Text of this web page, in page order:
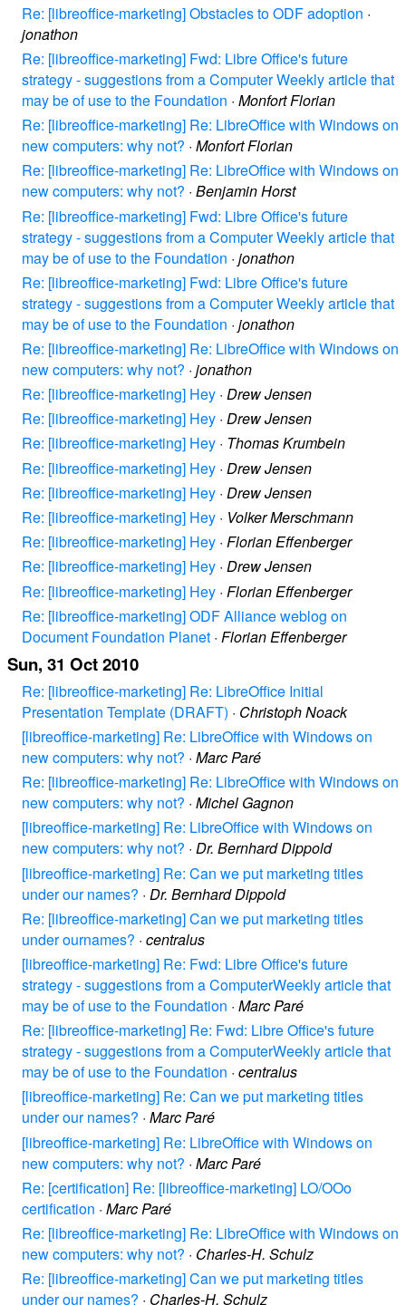
Re: [libreoffice-marketing] Obstacles to ODF adoption ·
jonathon
Re: [libreoffice-marketing] Fwd: Libre Office's future
strategy - suggestions from a Computer Weekly article that
may be of use to the Foundation · Monfort Florian
Re: [libreoffice-marketing] Re: LibreOffice with Windows on
new computers: why not? · Monfort Florian
Re: [libreoffice-marketing] Re: LibreOffice with Windows on
new computers: why not? · Benjamin Horst
Re: [libreoffice-marketing] Fwd: Libre Office's future
strategy - suggestions from a Computer Weekly article that
may be of use to the Foundation · jonathon
Re: [libreoffice-marketing] Fwd: Libre Office's future
strategy - suggestions from a Computer Weekly article that
may be of use to the Foundation · jonathon
Re: [libreoffice-marketing] Re: LibreOffice with Windows on
new computers: why not? · jonathon
Re: [libreoffice-marketing] Hey · Drew Jensen
Re: [libreoffice-marketing] Hey · Drew Jensen
Re: [libreoffice-marketing] Hey · Thomas Krumbein
Re: [libreoffice-marketing] Hey · Drew Jensen
Re: [libreoffice-marketing] Hey · Drew Jensen
Re: [libreoffice-marketing] Hey · Volker Merschmann
Re: [libreoffice-marketing] Hey · Florian Effenberger
Re: [libreoffice-marketing] Hey · Drew Jensen
Re: [libreoffice-marketing] Hey · Florian Effenberger
Re: [libreoffice-marketing] ODF Alliance weblog on
Document Foundation Planet · Florian Effenberger
Sun, 31 Oct 2010
Re: [libreoffice-marketing] Re: LibreOffice Initial
Presentation Template (DRAFT) · Christoph Noack
[libreoffice-marketing] Re: LibreOffice with Windows on
new computers: why not? · Marc Paré
Re: [libreoffice-marketing] Re: LibreOffice with Windows on
new computers: why not? · Michel Gagnon
[libreoffice-marketing] Re: LibreOffice with Windows on
new computers: why not? · Dr. Bernhard Dippold
[libreoffice-marketing] Re: Can we put marketing titles
under our names? · Dr. Bernhard Dippold
Re: [libreoffice-marketing] Can we put marketing titles
under ournames? · centralus
[libreoffice-marketing] Re: Fwd: Libre Office's future
strategy - suggestions from a ComputerWeekly article that
may be of use to the Foundation · Marc Paré
Re: [libreoffice-marketing] Re: Fwd: Libre Office's future
strategy - suggestions from a ComputerWeekly article that
may be of use to the Foundation · centralus
[libreoffice-marketing] Re: Can we put marketing titles
under our names? · Marc Paré
[libreoffice-marketing] Re: LibreOffice with Windows on
new computers: why not? · Marc Paré
Re: [certification] Re: [libreoffice-marketing] LO/OOo
certification · Marc Paré
Re: [libreoffice-marketing] Re: LibreOffice with Windows on
new computers: why not? · Charles-H. Schulz
Re: [libreoffice-marketing] Can we put marketing titles
under our names? · Charles-H. Schulz